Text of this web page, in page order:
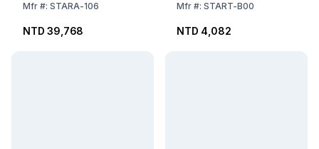
Mfr#: STARA-106
NTD 39,768
Mfr#: START-B00
NTD 4,082